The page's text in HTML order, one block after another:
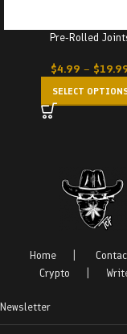
Pre-Rolled
$4.99 – $
SELECT
Home
Crypto
Newsletter